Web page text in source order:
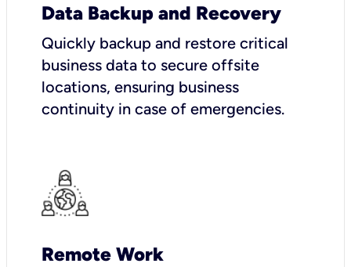
Data Backup and Recovery
Quickly backup and restore critical
business data to secure offsite
locations, ensuring business
continuity in case of emergencies.
Remote Work